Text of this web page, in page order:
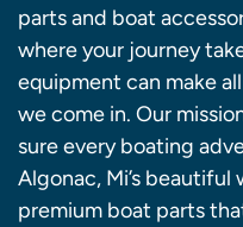
parts and boat
where your journey
equipment can make
we come in. Our
sure every boating
Algonac, Mi’s
premium boat parts